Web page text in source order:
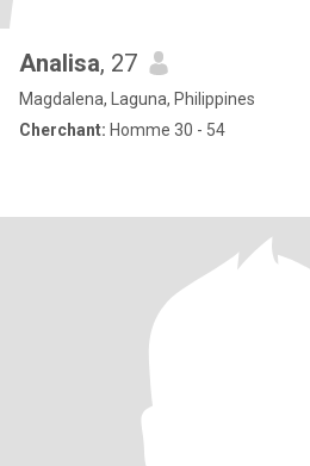
Analisa, 27
Magdalena, Laguna, Philippines
Cherchant: Homme 30 - 54